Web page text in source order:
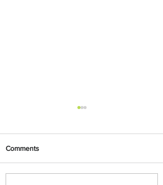
Comments